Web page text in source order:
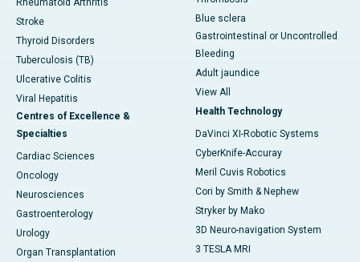
Rheumatoid Arthritis
Stroke
Thyroid Disorders
Tuberculosis (TB)
Ulcerative Colitis
Viral Hepatitis
Centres of Excellence &
Specialties
Cardiac Sciences
Oncology
Neurosciences
Gastroenterology
Urology
Organ Transplantation
Blue sclera
Gastrointestinal or Uncontrolled
Bleeding
Adult jaundice
View All
Health Technology
DaVinci XI-Robotic Systems
CyberKnife-Accuray
Meril Cuvis Robotics
Cori by Smith & Nephew
Stryker by Mako
3D Neuro-navigation System
3 TESLA MRI